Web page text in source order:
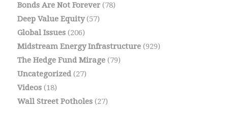
Bonds Are Not Forever(78)
Deep Value Equity(57)
Global Issues(206)
Midstream Energy Infrastructure(929)
The Hedge Fund Mirage(79)
Uncategorized(27)
Videos(18)
Wall Street Potholes(27)